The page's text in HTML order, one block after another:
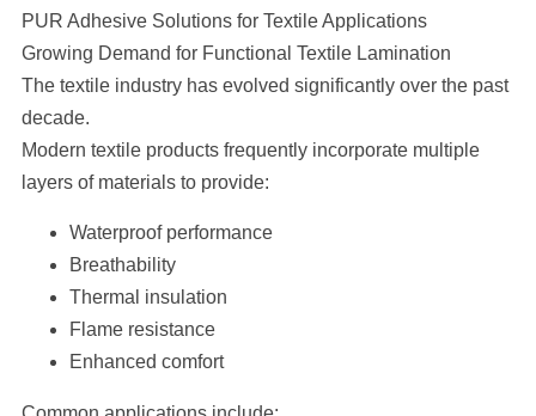
PUR Adhesive Solutions for Textile Applications
Growing Demand for Functional Textile Lamination
The textile industry has evolved significantly over the past
decade.
Modern textile products frequently incorporate multiple
layers of materials to provide:
Waterproof performance
Breathability
Thermal insulation
Flame resistance
Enhanced comfort